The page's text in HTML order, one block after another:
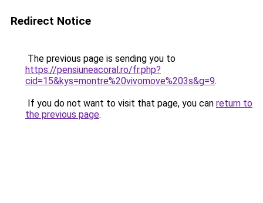
Redirect Notice
The previous page is sending you to
https://pensiuneacoral.ro/fr.php?
cid=15&kys=montre%20vivomove%203s&g=9.
If you do not want to visit that page, you can return to
the previous page.